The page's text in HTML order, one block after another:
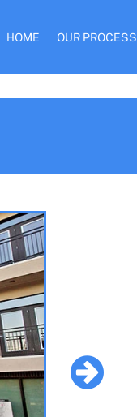
HOME OUR PROCESS